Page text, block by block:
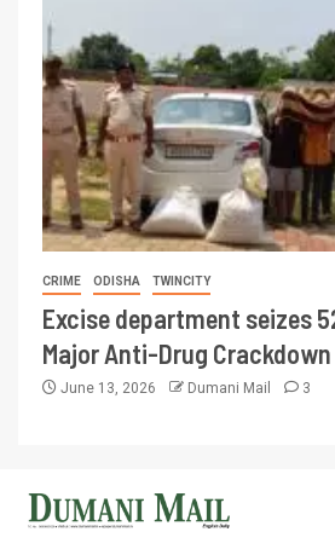
CRIME ODISHA TWINCITY
Excise department seizes
Major Anti-Drug Crackdown
June 13, 2026 Dumani Mail 3